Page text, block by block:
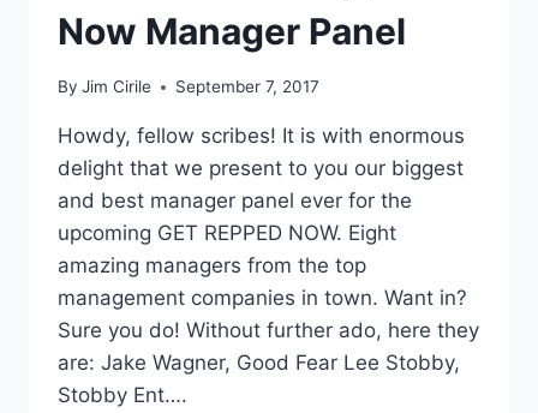
Now Manager Panel
By Jim Cirile September 7, 2017
Howdy, fellow scribes! It is with enormous
delight that we present to you our biggest
and best manager panel ever for the
upcoming GET REPPED NOW. Eight
amazing managers from the top
management companies in town. Want in?
Sure you do! Without further ado, here they
are: Jake Wagner, Good Fear Lee Stobby,
Stobby Ent….